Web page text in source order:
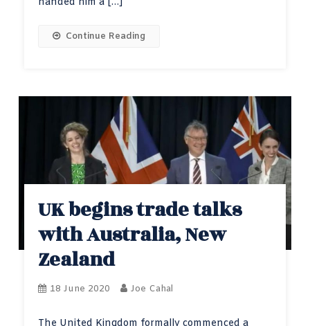
Continue Reading
UK begins trade talks
with Australia, New
Zealand
18 June 2020 Joe Cahal
The United Kingdom formally commenced a